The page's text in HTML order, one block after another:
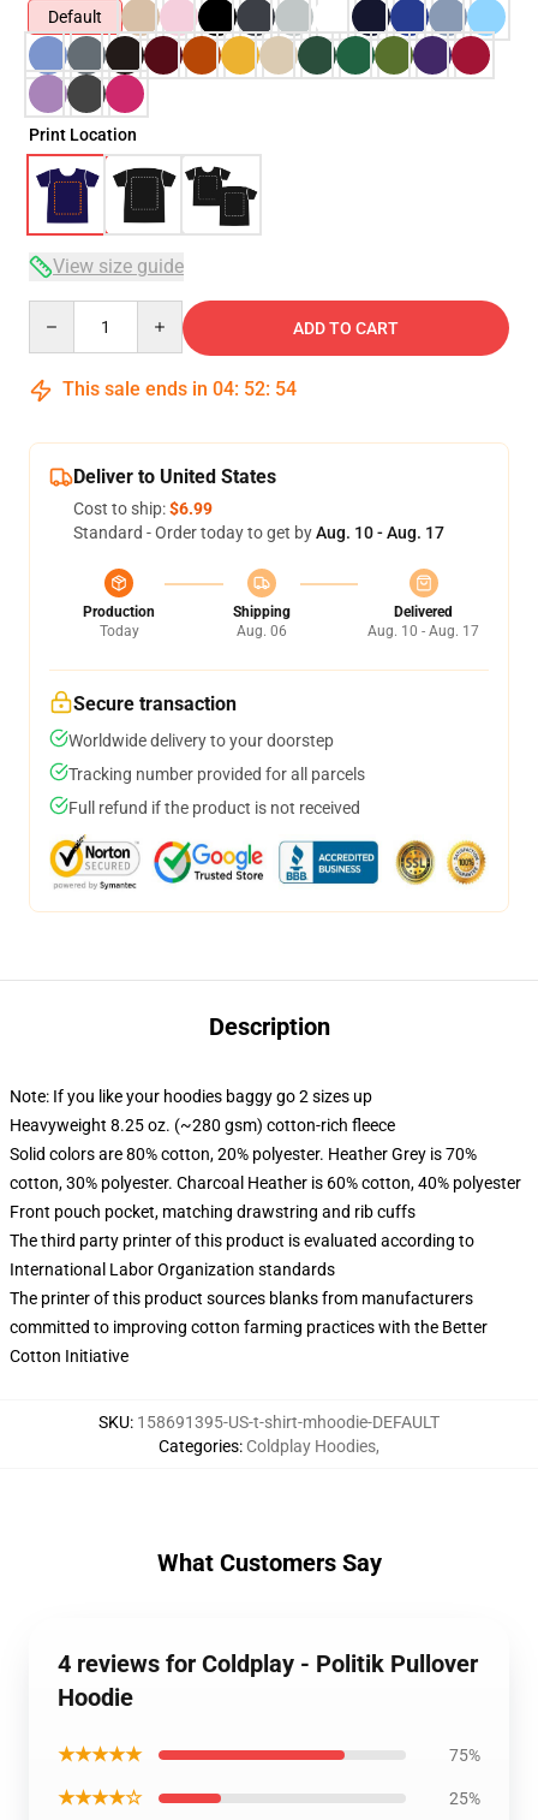
Default
Print Location
View size guide
ADD TO CART
This sale ends in 04: 52: 53
Deliver to United States
Cost to ship:$6.99
Standard - Order today to get byAug. 10 - Aug. 17
Production
Today
Shipping
Aug. 06
Delivered
Aug. 10 - Aug. 17
Secure transaction
Worldwide delivery to your doorstep
Tracking number provided for all parcels
Full refund if the product is not received
Description
Note: If you like your hoodies baggy go 2 sizes up
Heavyweight 8.25 oz. (~280 gsm) cotton-rich fleece
Solid colors are 80% cotton, 20% polyester. Heather Grey is 70%
cotton, 30% polyester. Charcoal Heather is 60% cotton, 40% polyester
Front pouch pocket, matching drawstring and rib cuffs
The third party printer of this product is evaluated according to
International Labor Organization standards
The printer of this product sources blanks from manufacturers
committed to improving cotton farming practices with the Better
Cotton Initiative
SKU: 158691395-US-t-shirt-mhoodie-DEFAULT
Categories: Coldplay Hoodies,
What Customers Say
4 reviews for Coldplay - Politik Pullover
Hoodie
★★★★★ 75%
★★★★☆ 25%